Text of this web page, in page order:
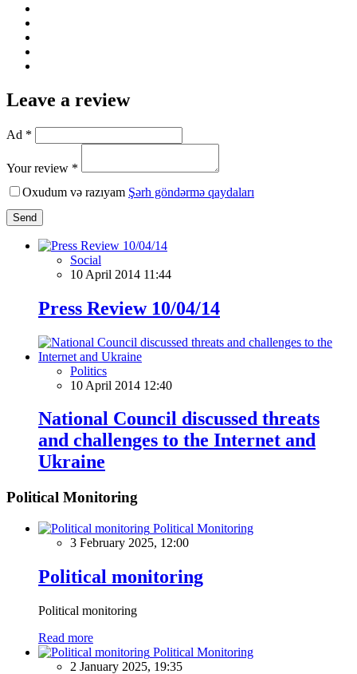
Leave a review
Ad *
Your review *
Oxudum və razıyam Şərh göndərmə qaydaları
Send
Social
10 April 2014 11:44
Press Review 10/04/14
Politics
10 April 2014 12:40
National Council discussed threats
and challenges to the Internet and
Ukraine
Political Monitoring
Political Monitoring
3 February 2025, 12:00
Political monitoring
Political monitoring
Read more
Political Monitoring
2 January 2025, 19:35